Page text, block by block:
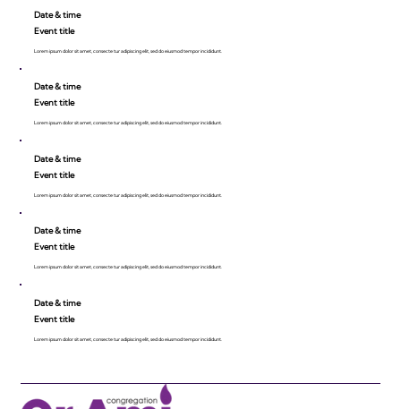
Date & time
Event title
Lorem ipsum dolor sit amet, consecte tur adipiscing elit, sed do eiusmod tempor incididunt.
Date & time
Event title
Lorem ipsum dolor sit amet, consecte tur adipiscing elit, sed do eiusmod tempor incididunt.
Date & time
Event title
Lorem ipsum dolor sit amet, consecte tur adipiscing elit, sed do eiusmod tempor incididunt.
Date & time
Event title
Lorem ipsum dolor sit amet, consecte tur adipiscing elit, sed do eiusmod tempor incididunt.
Date & time
Event title
Lorem ipsum dolor sit amet, consecte tur adipiscing elit, sed do eiusmod tempor incididunt.